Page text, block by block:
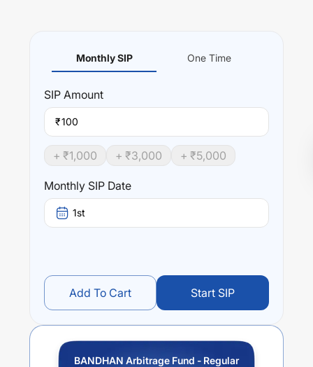
Monthly SIP One Time
SIP Amount
₹
+ ₹1,000 + ₹3,000 + ₹5,000
Monthly SIP Date
1st
Add To Cart Start SIP
BANDHAN Arbitrage Fund - Regular